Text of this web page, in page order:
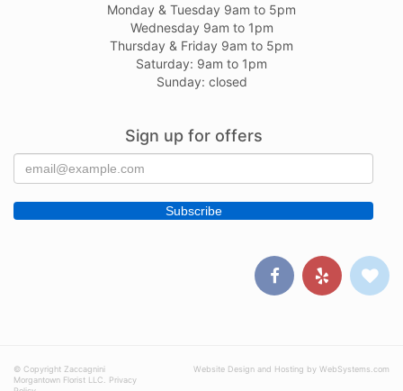
Monday & Tuesday 9am to 5pm
Wednesday 9am to 1pm
Thursday & Friday 9am to 5pm
Saturday: 9am to 1pm
Sunday: closed
Sign up for offers
© Copyright Zaccagnini
Morgantown Florist LLC. Privacy
Website Design and Hosting by WebSystems.com